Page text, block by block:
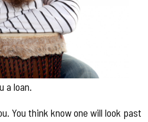
a loan.
You think know one will look past